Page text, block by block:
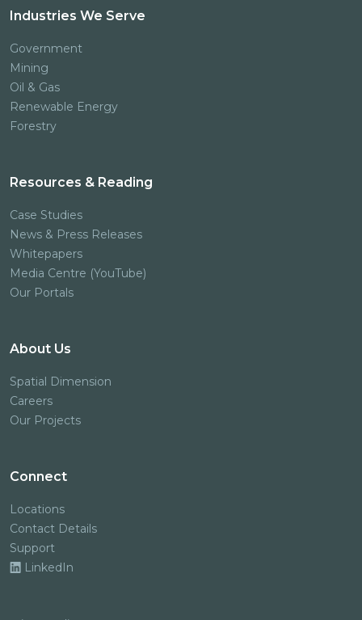
Industries We Serve
Government
Mining
Oil & Gas
Renewable Energy
Forestry
Resources & Reading
Case Studies
News & Press Releases
Whitepapers
Media Centre (YouTube)
Our Portals
About Us
Spatial Dimension
Careers
Our Projects
Connect
Locations
Contact Details
Support
LinkedIn